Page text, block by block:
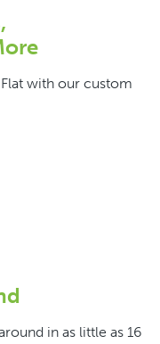
with our custom
in as little as 16